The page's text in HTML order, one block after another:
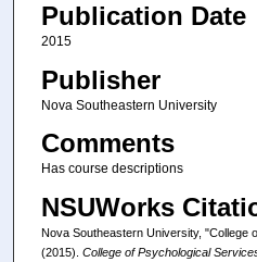
Publication Date
2015
Publisher
Nova Southeastern University
Comments
Has course descriptions
NSUWorks
Nova Southeastern University, "College
(2015). College of Psychological